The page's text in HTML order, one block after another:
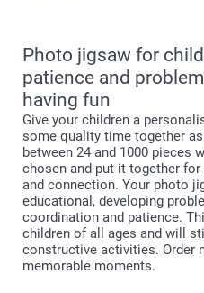
Photo jigsaw for
patience and
having fun
Give your children a
some quality time together
between 24 and 1000 pieces
chosen and put it together
and connection. Your photo
educational, developing
coordination and patience.
children of all ages and will
constructive activities. Order
memorable moments.